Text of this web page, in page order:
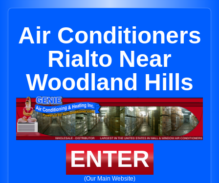
Air Conditioners
Rialto Near
Woodland Hills
ENTER
(Our Main Website)